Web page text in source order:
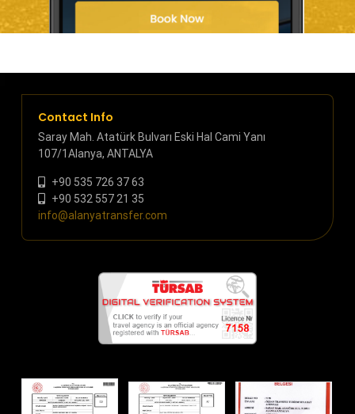
Contact Info
Saray Mah. Atatürk Bulvarı Eski Hal Cami Yanı
107/1Alanya, ANTALYA
+90 535 726 37 63
+90 532 557 21 35
info@alanyatransfer.com